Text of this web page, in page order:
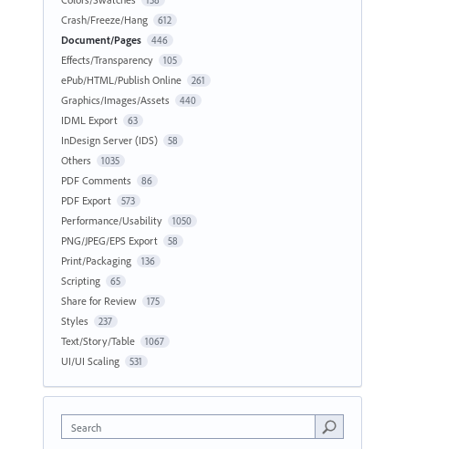
Crash/Freeze/Hang 612
Document/Pages 446
Effects/Transparency 105
ePub/HTML/Publish Online 261
Graphics/Images/Assets 440
IDML Export 63
InDesign Server (IDS) 58
Others 1035
PDF Comments 86
PDF Export 573
Performance/Usability 1050
PNG/JPEG/EPS Export 58
Print/Packaging 136
Scripting 65
Share for Review 175
Styles 237
Text/Story/Table 1067
UI/UI Scaling 531
Search